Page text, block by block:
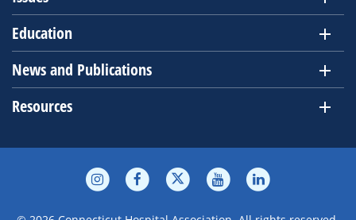
Education
News and Publications
Resources